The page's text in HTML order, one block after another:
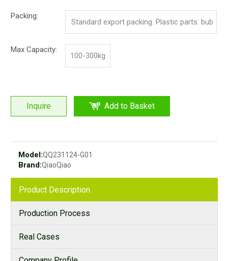
Packing:
Standard export packing. Plastic parts: bub
Max Capacity:
100-300kg
Inquire Add to Basket
Model:QQ231124-G01
Brand:QiaoQiao
Product Description
Production Process
Real Cases